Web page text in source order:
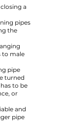
a
pipes
the
to male
pipe
turned
to be
or
and
pipe